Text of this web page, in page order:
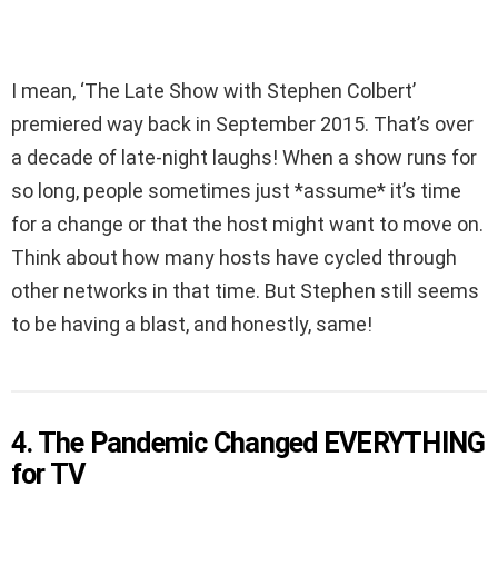
I mean, ‘The Late Show with Stephen Colbert’
premiered way back in September 2015. That’s over
a decade of late-night laughs! When a show runs for
so long, people sometimes just *assume* it’s time
for a change or that the host might want to move on.
Think about how many hosts have cycled through
other networks in that time. But Stephen still seems
to be having a blast, and honestly, same!
4. The Pandemic Changed EVERYTHING
for TV